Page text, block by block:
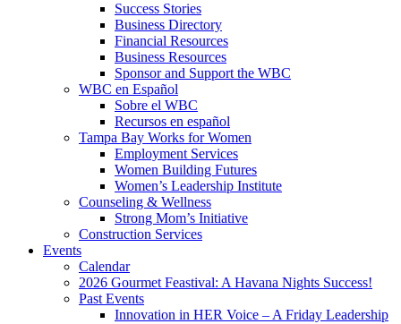
Success Stories
Business Directory
Financial Resources
Business Resources
Sponsor and Support the WBC
WBC en Español
Sobre el WBC
Recursos en español
Tampa Bay Works for Women
Employment Services
Women Building Futures
Women’s Leadership Institute
Counseling & Wellness
Strong Mom’s Initiative
Construction Services
Events
Calendar
2026 Gourmet Feastival: A Havana Nights Success!
Past Events
Innovation in HER Voice – A Friday Leadership